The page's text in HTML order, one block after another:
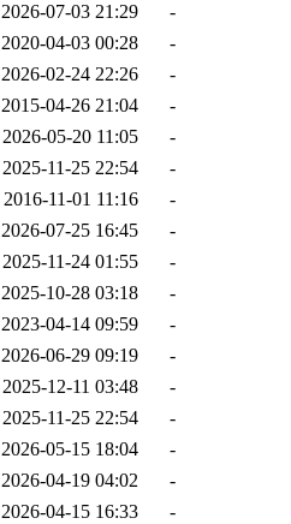
2026-07-03 21:29
-
2020-04-03 00:28
-
2026-02-24 22:26
-
2015-04-26 21:04
-
2026-05-20 11:05
-
2025-11-25 22:54
-
2016-11-01 11:16
-
2026-07-25 16:45
-
2025-11-24 01:55
-
2025-10-28 03:18
-
2023-04-14 09:59
-
2026-06-29 09:19
-
2025-12-11 03:48
-
2025-11-25 22:54
-
2026-05-15 18:04
-
2026-04-19 04:02
-
2026-04-15 16:33
-